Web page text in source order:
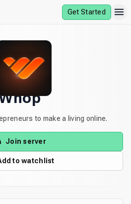
Get Started
to make a living online.
Join server
to watchlist